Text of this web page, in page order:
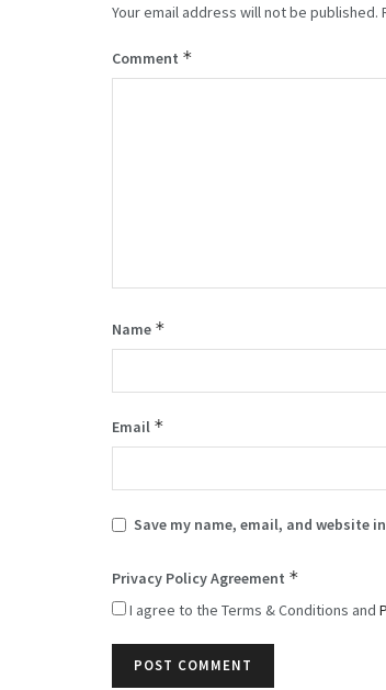
Your email address will not be published.
Comment *
Name *
Email *
Save my name, email, and website
Privacy Policy Agreement *
I agree to the Terms & Conditions and